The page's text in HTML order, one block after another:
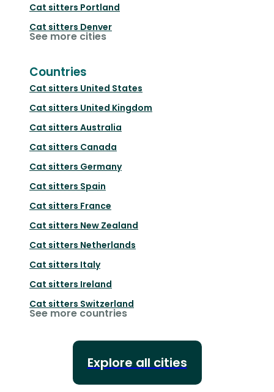
Cat sitters Portland
Cat sitters Denver
See more cities
Countries
Cat sitters United States
Cat sitters United Kingdom
Cat sitters Australia
Cat sitters Canada
Cat sitters Germany
Cat sitters Spain
Cat sitters France
Cat sitters New Zealand
Cat sitters Netherlands
Cat sitters Italy
Cat sitters Ireland
Cat sitters Switzerland
See more countries
Explore all cities